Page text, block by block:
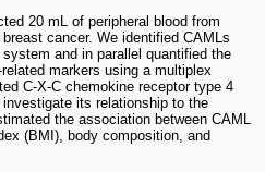
20 mL of peripheral blood from
cancer. We identified CAMLs
and in parallel quantified the
markers using a multiplex
C-X-C chemokine receptor type 4
its relationship to the
the association between CAML
(BMI), body composition, and